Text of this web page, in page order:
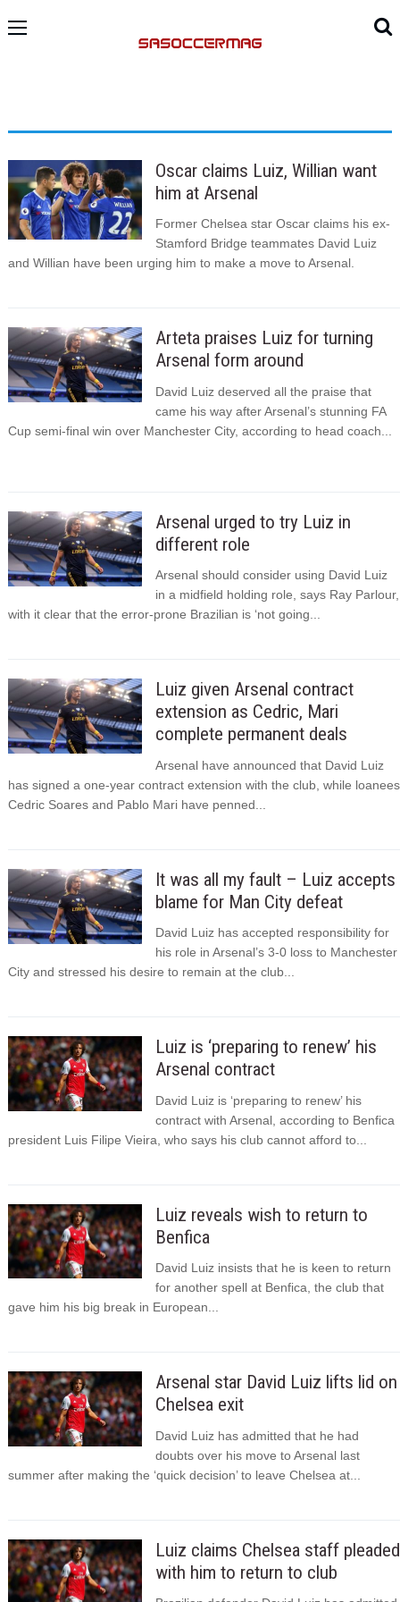
Oscar claims Luiz, Willian want
him at Arsenal
Former Chelsea star Oscar claims his ex-
Stamford Bridge teammates David Luiz
and Willian have been urging him to make a move to Arsenal.
Arteta praises Luiz for turning
Arsenal form around
David Luiz deserved all the praise that
came his way after Arsenal’s stunning FA
Cup semi-final win over Manchester City, according to head coach...
Arsenal urged to try Luiz in
different role
Arsenal should consider using David Luiz
in a midfield holding role, says Ray Parlour,
with it clear that the error-prone Brazilian is ‘not going...
Luiz given Arsenal contract
extension as Cedric, Mari
complete permanent deals
Arsenal have announced that David Luiz
has signed a one-year contract extension with the club, while loanees
Cedric Soares and Pablo Mari have penned...
It was all my fault – Luiz accepts
blame for Man City defeat
David Luiz has accepted responsibility for
his role in Arsenal’s 3-0 loss to Manchester
City and stressed his desire to remain at the club...
Luiz is ‘preparing to renew’ his
Arsenal contract
David Luiz is ‘preparing to renew’ his
contract with Arsenal, according to Benfica
president Luis Filipe Vieira, who says his club cannot afford to...
Luiz reveals wish to return to
Benfica
David Luiz insists that he is keen to return
for another spell at Benfica, the club that
gave him his big break in European...
Arsenal star David Luiz lifts lid on
Chelsea exit
David Luiz has admitted that he had
doubts over his move to Arsenal last
summer after making the ‘quick decision’ to leave Chelsea at...
Luiz claims Chelsea staff pleaded
with him to return to club